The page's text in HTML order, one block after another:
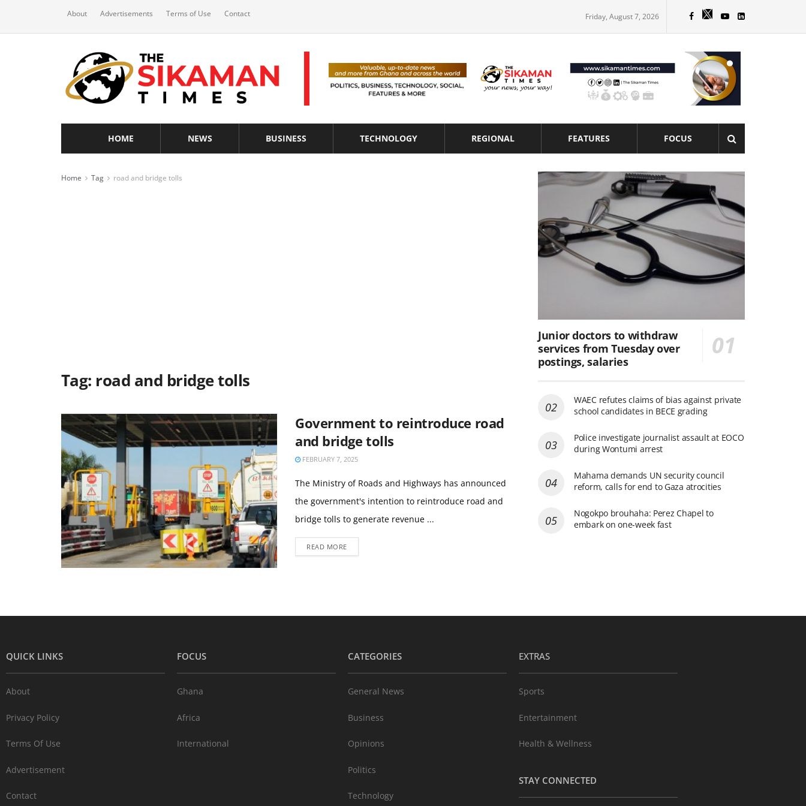
About Advertisements Terms of Use Contact Friday, August 7, 2026
HOME NEWS BUSINESS TECHNOLOGY REGIONAL FEATURES FOCUS
Home Tag road and bridge tolls
Tag: road and bridge tolls
Government to reintroduce road
and bridge tolls
FEBRUARY 7, 2025
The Ministry of Roads and Highways has announced
the government's intention to reintroduce road and
bridge tolls to generate revenue ...
READ MORE
Junior doctors to withdraw
services from Tuesday over
postings, salaries
WAEC refutes claims of bias against private
school candidates in BECE grading
Police investigate journalist assault at EOCO
during Wontumi arrest
Mahama demands UN security council
reform, calls for end to Gaza atrocities
Nogokpo brouhaha: Perez Chapel to
embark on one-week fast
QUICK LINKS
About
Privacy Policy
Terms Of Use
Advertisement
Contact
FOCUS
Ghana
Africa
International
CATEGORIES
General News
Business
Opinions
Politics
Technology
EXTRAS
Sports
Entertainment
Health & Wellness
STAY CONNECTED